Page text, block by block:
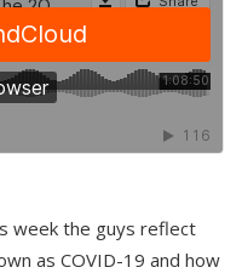
week the guys reflect
as COVID-19 and how